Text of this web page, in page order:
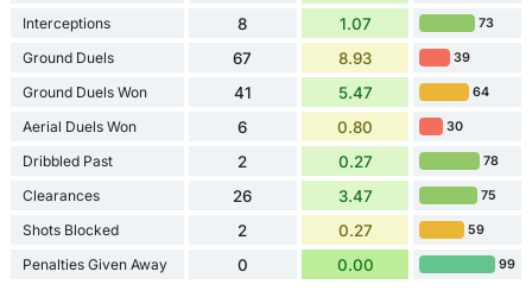
Interceptions 8 1.07 73
Ground Duels 67 8.93 39
Ground Duels Won 41 5.47 64
Aerial Duels Won 6 0.80 30
Dribbled Past 2 0.27 78
Clearances 26 3.47 75
Shots Blocked 2 0.27 59
Penalties Given Away 0 0.00 99